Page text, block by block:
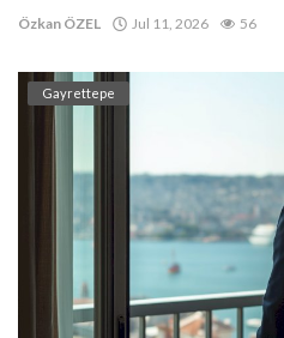
Özkan ÖZEL Jul 11, 2026 56
Gayrettepe